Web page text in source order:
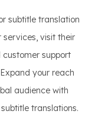
subtitle translation
services, visit their
support
your reach
audience with
translations.